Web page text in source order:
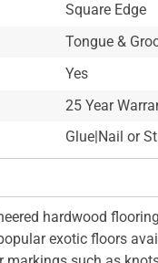
Square Edge
Tongue &
Yes
25 Year
Glue|Nail or
hardwood
exotic floors